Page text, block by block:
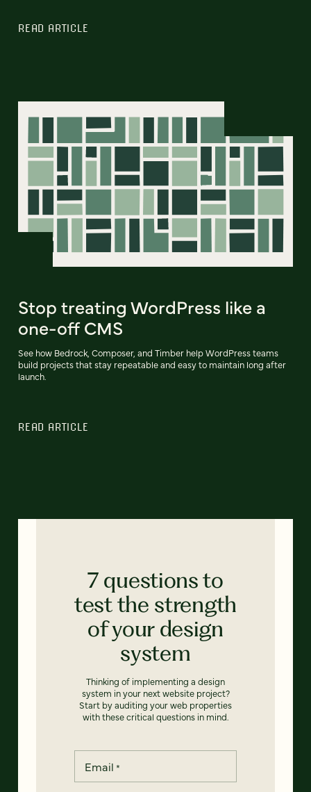
READ ARTICLE
Stop treating WordPress like a
one-off CMS
See how Bedrock, Composer, and Timber help WordPress teams
build projects that stay repeatable and easy to maintain long after
launch.
READ ARTICLE
7 questions to
test the strength
of your design
system
Thinking of implementing a design
system in your next website project?
Start by auditing your web properties
with these critical questions in mind.
Email *